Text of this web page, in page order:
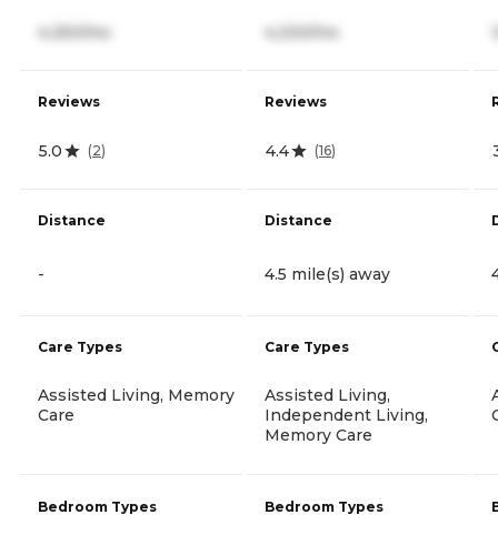
4,250/mo
Reviews
5.0 (2)
Distance
-
Care Types
Assisted Living, Memory
Care
Bedroom Types
4,230/mo
Reviews
4.4 (16)
Distance
4.5 mile(s) away
Care Types
Assisted Living,
Independent Living,
Memory Care
Bedroom Types